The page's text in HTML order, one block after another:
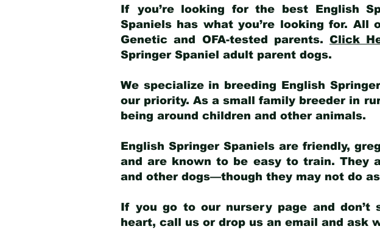
If you’re looking for the best English
Spaniels has what you’re looking for. All
Genetic and OFA-tested parents. Click
Springer Spaniel adult parent dogs.
We specialize in breeding English
our priority. As a small family breeder in
being around children and other animals.
English Springer Spaniels are friendly,
and are known to be easy to train. They
and other dogs—though they may not do
If you go to our nursery page and
heart, call us or drop us an email and ask